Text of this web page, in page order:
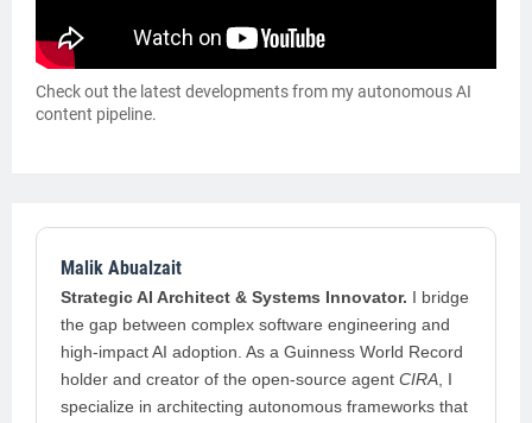
Check out the latest developments from my autonomous AI
content pipeline.
Malik Abualzait
Strategic AI Architect & Systems Innovator. I bridge
the gap between complex software engineering and
high-impact AI adoption. As a Guinness World Record
holder and creator of the open-source agent CIRA , I
specialize in architecting autonomous frameworks that